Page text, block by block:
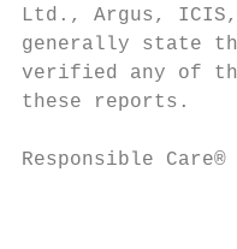
Ltd., Argus,
generally state
verified any of
these reports.
Responsible